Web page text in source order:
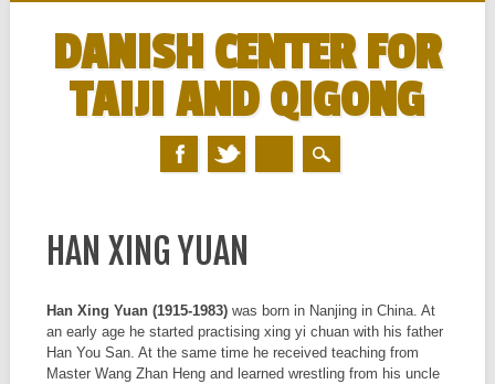
DANISH CENTER FOR
TAIJI AND QIGONG
content
HAN XING YUAN
Han Xing Yuan (1915-1983)was born in Nanjing in China. At
an early age he started practising xing yi chuan with his father
Han You San. At the same time he received teaching from
Master Wang Zhan Heng and learned wrestling from his uncle